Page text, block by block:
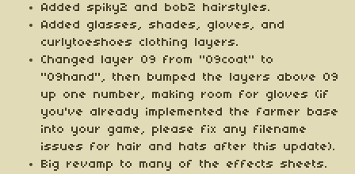
Added spiky2 and bob2 hairstyles.
Added glasses, shades, gloves, and
curlytoeshoes clothing layers.
Changed layer 09 from "09coat" to
"09hand", then bumped the layers above 09
up one number, making room for gloves (if
you've already implemented the farmer base
into your game, please fix any filename
issues for hair and hats after this update).
Big revamp to many of the effects sheets.